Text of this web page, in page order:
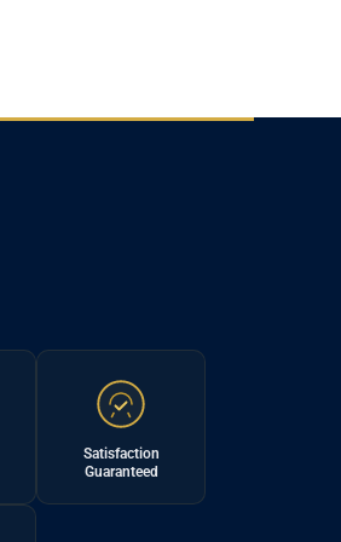
Satisfaction
Guaranteed